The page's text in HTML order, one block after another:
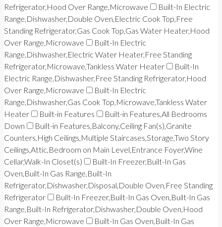
Refrigerator,Hood Over Range,Microwave
Built-In Electric
Range,Dishwasher,Double Oven,Electric Cook Top,Free
Standing Refrigerator,Gas Cook Top,Gas Water Heater,Hood
Over Range,Microwave
Built-In Electric
Range,Dishwasher,Electric Water Heater,Free Standing
Refrigerator,Microwave,Tankless Water Heater
Built-In
Electric Range,Dishwasher,Free Standing Refrigerator,Hood
Over Range,Microwave
Built-In Electric
Range,Dishwasher,Gas Cook Top,Microwave,Tankless Water
Heater
Built-in Features
Built-in Features,All Bedrooms
Down
Built-in Features,Balcony,Ceiling Fan(s),Granite
Counters,High Ceilings,Multiple Staircases,Storage,Two Story
Ceilings,Attic,Bedroom on Main Level,Entrance Foyer,Wine
Cellar,Walk-In Closet(s)
Built-In Freezer,Built-In Gas
Oven,Built-In Gas Range,Built-In
Refrigerator,Dishwasher,Disposal,Double Oven,Free Standing
Refrigerator
Built-In Freezer,Built-In Gas Oven,Built-In Gas
Range,Built-In Refrigerator,Dishwasher,Double Oven,Hood
Over Range,Microwave
Built-In Gas Oven,Built-In Gas